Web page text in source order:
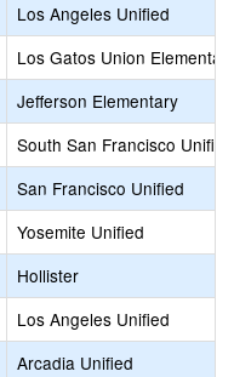
Los Angeles Unified
Los Gatos Union
Jefferson Elementary
South San Francisco Unified
San Francisco Unified
Yosemite Unified
Hollister
Los Angeles Unified
Arcadia Unified